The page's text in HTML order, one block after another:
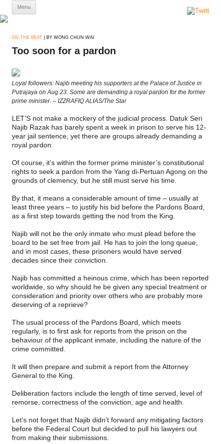
Menu
ON THE BEAT | BY WONG CHUN WAI
Too soon for a pardon
Loyal followers: Najib meeting his supporters at the Palace of Justice in
Putrajaya on Aug 23. Some are demanding a royal pardon for the former
prime minister. – IZZRAFIQ ALIAS/The Star
LET’S not make a mockery of the judicial process. Datuk Seri
Najib Razak has barely spent a week in prison to serve his 12-
year jail sentence, yet there are groups already demanding a
royal pardon.
Of course, it’s within the former prime minister’s constitutional
rights to seek a pardon from the Yang di-Pertuan Agong on the
grounds of clemency, but he still must serve his time.
By that, it means a considerable amount of time – usually at
least three years – to justify his bid before the Pardons Board,
as a first step towards getting the nod from the King.
Najib will not be the only inmate who must plead before the
board to be set free from jail. He has to join the long queue,
and in most cases, these prisoners would have served
decades since their conviction.
Najib has committed a heinous crime, which has been reported
worldwide, so why should he be given any special treatment or
consideration and priority over others who are probably more
deserving of a reprieve?
The usual process of the Pardons Board, which meets
regularly, is to first ask for reports from the prison on the
behaviour of the applicant inmate, including the nature of the
crime committed.
It will then prepare and submit a report from the Attorney
General to the King.
Deliberation factors include the length of time served, level of
remorse, correctness of the conviction, age and health.
Let’s not forget that Najib didn’t forward any mitigating factors
before the Federal Court but decided to pull his lawyers out
from making their submissions.